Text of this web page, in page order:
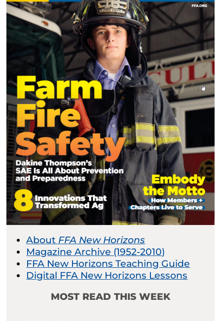
About FFA New Horizons
Magazine Archive (1952-2010)
FFA New Horizons Teaching Guide
Digital FFA New Horizons Lessons
MOST READ THIS WEEK